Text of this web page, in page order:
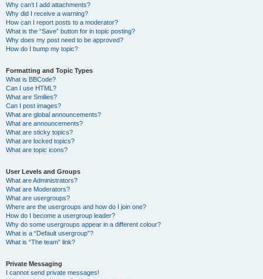
Why can’t I add attachments?
Why did I receive a warning?
How can I report posts to a moderator?
What is the “Save” button for in topic posting?
Why does my post need to be approved?
How do I bump my topic?
Formatting and Topic Types
What is BBCode?
Can I use HTML?
What are Smilies?
Can I post images?
What are global announcements?
What are announcements?
What are sticky topics?
What are locked topics?
What are topic icons?
User Levels and Groups
What are Administrators?
What are Moderators?
What are usergroups?
Where are the usergroups and how do I join one?
How do I become a usergroup leader?
Why do some usergroups appear in a different colour?
What is a “Default usergroup”?
What is “The team” link?
Private Messaging
I cannot send private messages!